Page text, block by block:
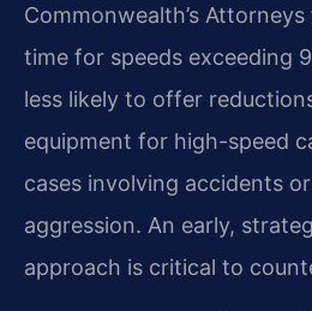
Commonwealth’s
time for speeds exceeding
less likely to offer
equipment for high-speed
cases involving accidents
aggression. An early,
approach is critical to